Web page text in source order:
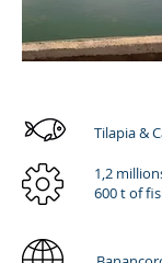
Tilapia &
1,2
600 t of